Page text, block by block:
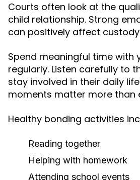
Courts often look at the
child relationship. Strong
can positively affect
Spend meaningful time with
regularly. Listen carefully to
stay involved in their daily
moments matter more than
Healthy bonding activities
Reading together
Helping with homework
Attending school events